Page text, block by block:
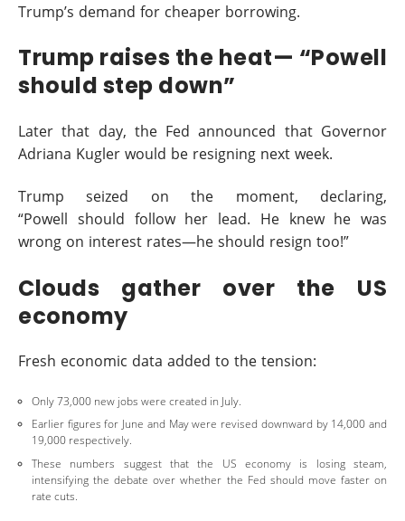
Trump’s demand for cheaper borrowing.
Trump raises the heat— “Powell
should step down”
Later that day, the Fed announced that Governor
Adriana Kugler would be resigning next week.
Trump seized on the moment, declaring,
“Powell should follow her lead. He knew he was
wrong on interest rates—he should resign too!”
Clouds gather over the US
economy
Fresh economic data added to the tension:
Only 73,000 new jobs were created in July.
Earlier figures for June and May were revised downward by 14,000 and
19,000 respectively.
These numbers suggest that the US economy is losing steam,
intensifying the debate over whether the Fed should move faster on
rate cuts.